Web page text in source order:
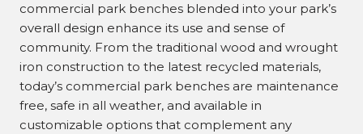
commercial park benches blended into your park’s
overall design enhance its use and sense of
community. From the traditional wood and wrought
iron construction to the latest recycled materials,
today’s commercial park benches are maintenance
free, safe in all weather, and available in
customizable options that complement any